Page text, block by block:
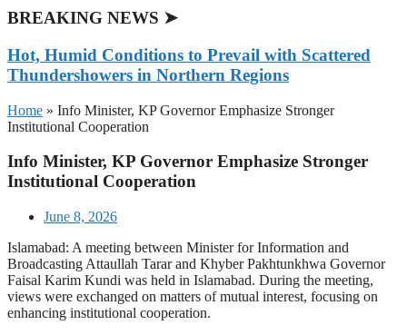
BREAKING NEWS ➤
Hot, Humid Conditions to Prevail with Scattered
Thundershowers in Northern Regions
Home » Info Minister, KP Governor Emphasize Stronger
Institutional Cooperation
Info Minister, KP Governor Emphasize Stronger
Institutional Cooperation
June 8, 2026
Islamabad: A meeting between Minister for Information and
Broadcasting Attaullah Tarar and Khyber Pakhtunkhwa Governor
Faisal Karim Kundi was held in Islamabad. During the meeting,
views were exchanged on matters of mutual interest, focusing on
enhancing institutional cooperation.